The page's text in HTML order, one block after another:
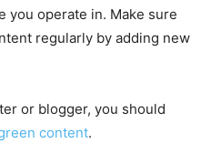
you operate in. Make sure
regularly by adding new
or blogger, you should
content.